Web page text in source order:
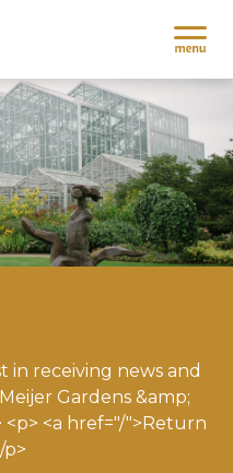
in receiving news and
Gardens &amp;
<a href="/">Return